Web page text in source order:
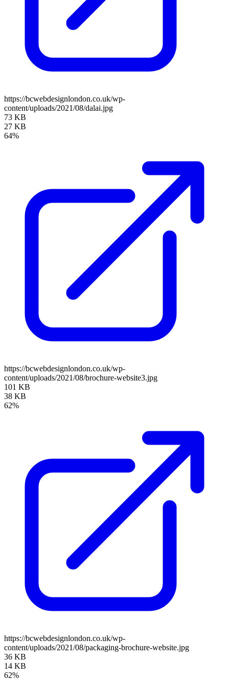
https://bcwebdesignlondon.co.uk/wp-
content/uploads/2021/08/dalai.jpg
73 KB
27 KB
64%
https://bcwebdesignlondon.co.uk/wp-
content/uploads/2021/08/brochure-website3.jpg
101 KB
38 KB
62%
https://bcwebdesignlondon.co.uk/wp-
content/uploads/2021/08/packaging-brochure-website.jpg
36 KB
14 KB
62%